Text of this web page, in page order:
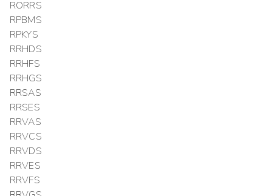
RORRS
RPBMS
RPKYS
RRHDS
RRHFS
RRHGS
RRSAS
RRSES
RRVAS
RRVCS
RRVDS
RRVES
RRVFS